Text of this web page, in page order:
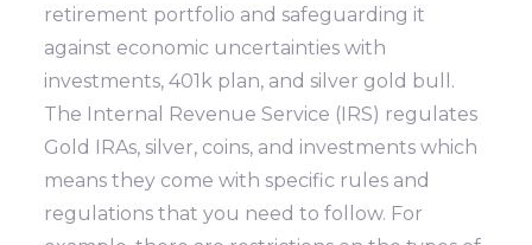
retirement portfolio and safeguarding it
against economic uncertainties with
investments, 401k plan, and silver gold bull.
The Internal Revenue Service (IRS) regulates
Gold IRAs, silver, coins, and investments which
means they come with specific rules and
regulations that you need to follow. For